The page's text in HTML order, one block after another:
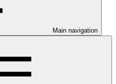
Main navigation